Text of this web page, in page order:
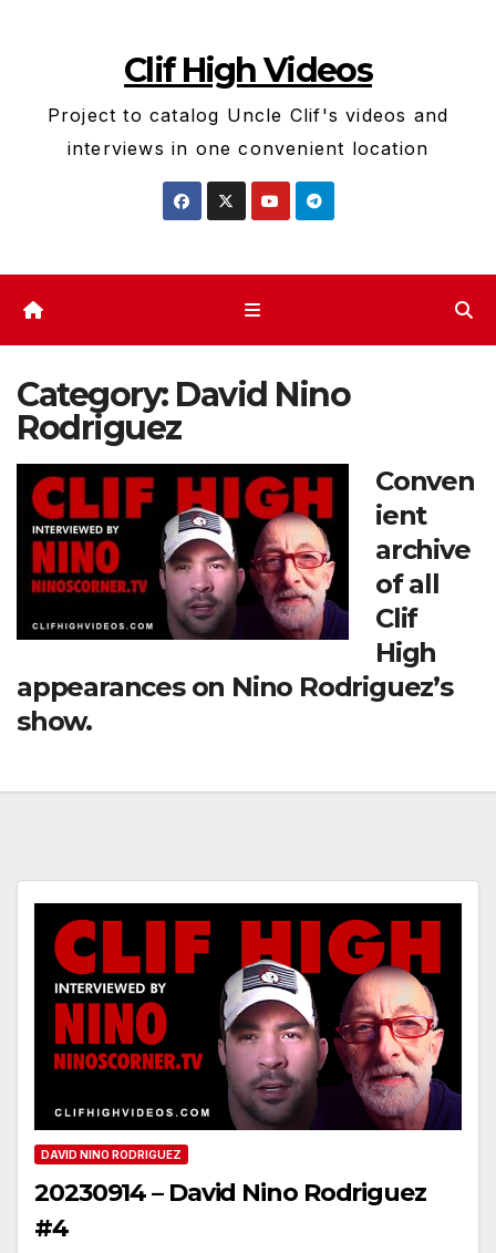
Clif High Videos
Project to catalog Uncle Clif's videos and
interviews in one convenient location
Category: David Nino
Rodriguez
Conven
ient
archive
of all
Clif
High
appearances on Nino Rodriguez’s
show.
DAVID NINO RODRIGUEZ
20230914 – David Nino Rodriguez
#4